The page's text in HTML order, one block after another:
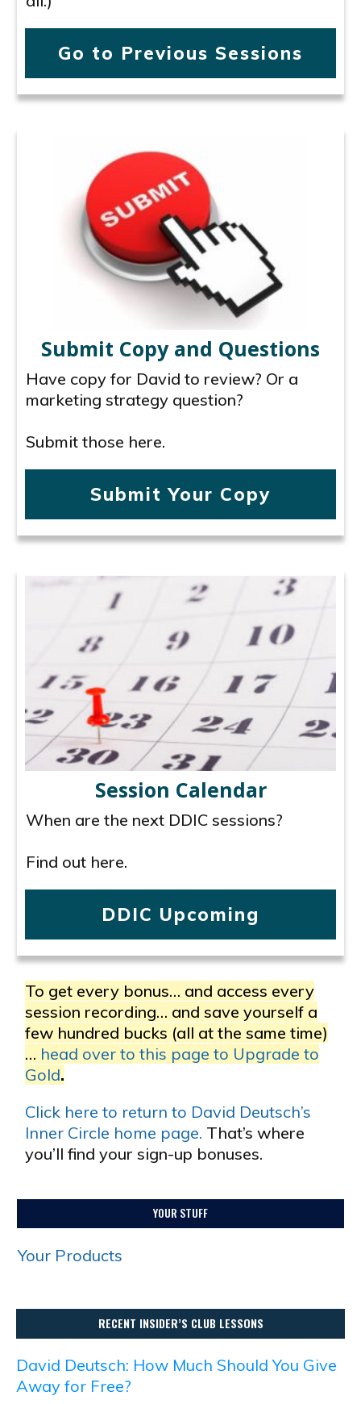
Go to Previous Sessions
Submit Copy and Questions
Have copy for David to review? Or a
marketing strategy question?
Submit those here.
Submit Your Copy
Session Calendar
When are the next DDIC sessions?
Find out here.
DDIC Upcoming
To get every bonus… and access every
session recording… and save yourself a
few hundred bucks (all at the same time)
… head over to this page to Upgrade to
Gold.
Click here to return to David Deutsch’s
Inner Circle home page. That’s where
you’ll find your sign-up bonuses.
YOUR STUFF
Your Products
RECENT INSIDER’S CLUB LESSONS
David Deutsch: How Much Should You Give
Away for Free?